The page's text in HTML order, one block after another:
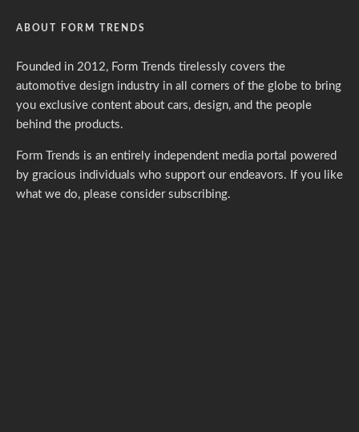
ABOUT FORM TRENDS
Founded in 2012, Form Trends tirelessly covers the
automotive design industry in all corners of the globe to bring
you exclusive content about cars, design, and the people
behind the products.
Form Trends is an entirely independent media portal powered
by gracious individuals who support our endeavors. If you like
what we do, please consider subscribing.